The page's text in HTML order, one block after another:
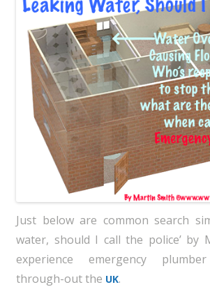
Just below are common search
water, should I call the police’ by
experience emergency
through-out the UK.